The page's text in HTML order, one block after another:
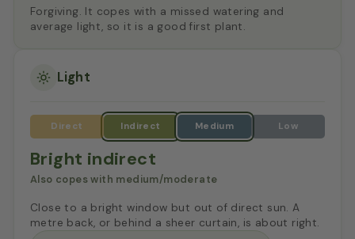
Forgiving. It copes with a missed watering and
average light, so it is a good first plant.
Light
Bright indirect
Also copes with medium/moderate
Close to a bright window but out of direct sun. A
metre back, or behind a sheer curtain, is about right.